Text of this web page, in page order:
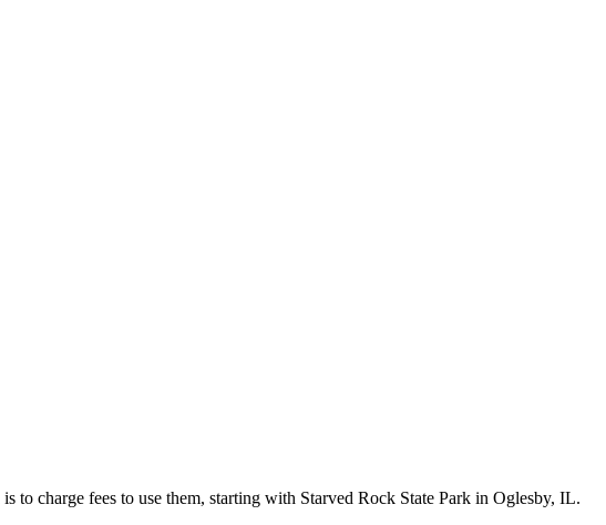
to charge fees to use them, starting with Starved Rock State Park in Oglesby, IL.